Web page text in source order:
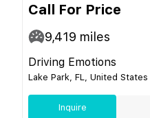
Call For Price
9,419 miles
Driving Emotions
Lake Park, FL, United States
Inquire